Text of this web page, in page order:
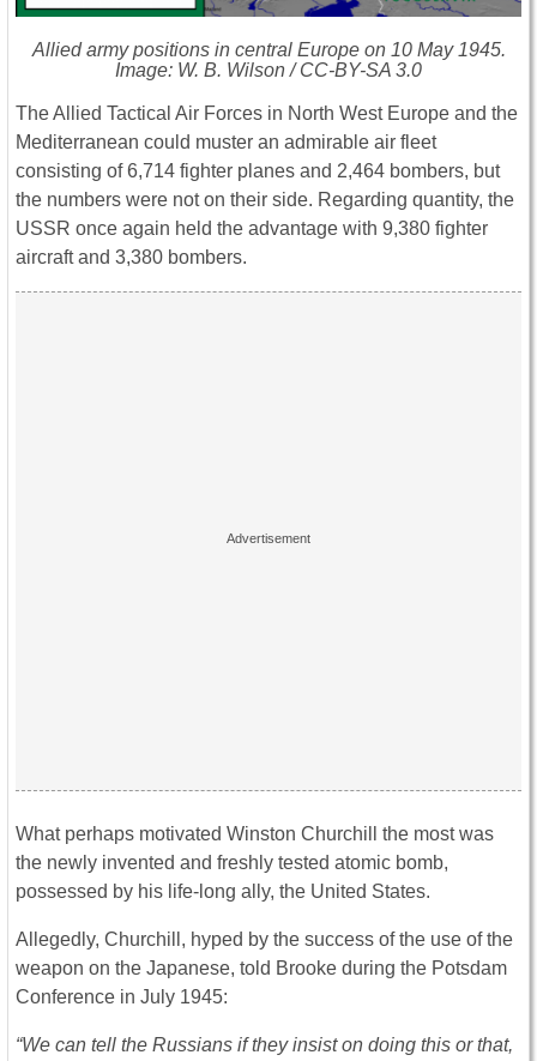
Allied army positions in central Europe on 10 May 1945.
Image: W. B. Wilson / CC-BY-SA 3.0
The Allied Tactical Air Forces in North West Europe and the
Mediterranean could muster an admirable air fleet
consisting of 6,714 fighter planes and 2,464 bombers, but
the numbers were not on their side. Regarding quantity, the
USSR once again held the advantage with 9,380 fighter
aircraft and 3,380 bombers.
What perhaps motivated Winston Churchill the most was
the newly invented and freshly tested atomic bomb,
possessed by his life-long ally, the United States.
Allegedly, Churchill, hyped by the success of the use of the
weapon on the Japanese, told Brooke during the Potsdam
Conference in July 1945:
“We can tell the Russians if they insist on doing this or that,